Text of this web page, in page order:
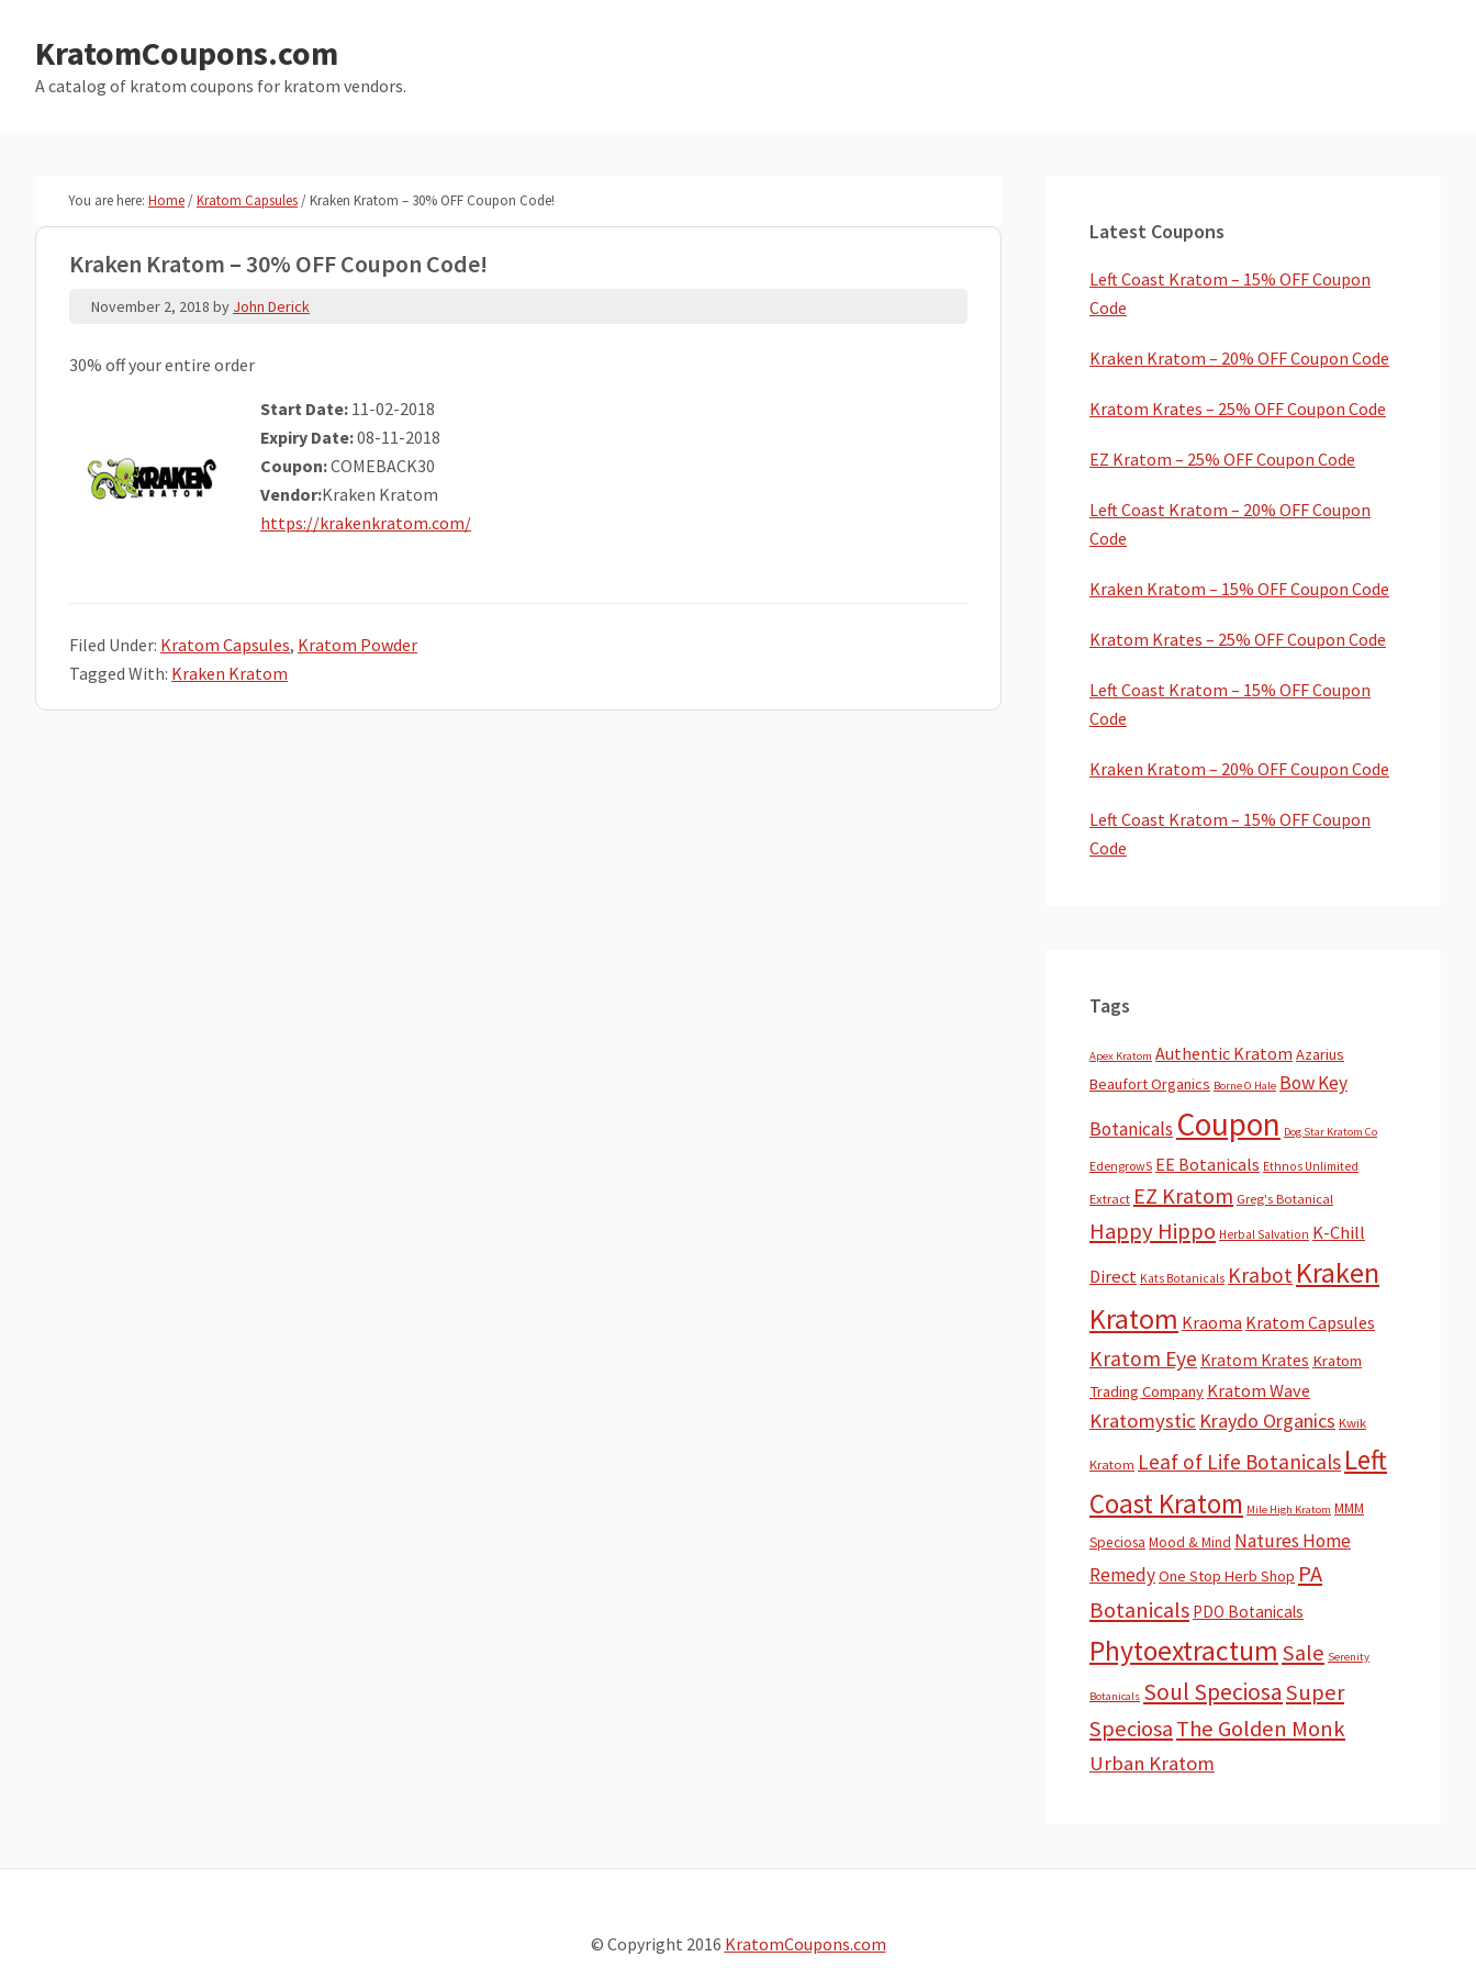
main
primaryKratomCoupons.com
A catalog of kratom coupons for kratom vendors.
You are here: Home/Kratom Capsules/Kraken Kratom – 30% OFF Coupon Code!
Kraken Kratom – 30% OFF Coupon Code!
November 2, 2018 by John Derick
30% off your entire order
Start Date: 11-02-2018
Expiry Date:08-11-2018
Coupon:COMEBACK30
Vendor:Kraken Kratom
https://krakenkratom.com/
Filed Under: Kratom Capsules, Kratom Powder
Tagged With: Kraken Kratom
Sidebar
Latest Coupons
Left Coast Kratom – 15% OFF Coupon
Code
Kraken Kratom – 20% OFF Coupon Code
Kratom Krates – 25% OFF Coupon Code
EZ Kratom – 25% OFF Coupon Code
Left Coast Kratom – 20% OFF Coupon
Code
Kraken Kratom – 15% OFF Coupon Code
Kratom Krates – 25% OFF Coupon Code
Left Coast Kratom – 15% OFF Coupon
Code
Kraken Kratom – 20% OFF Coupon Code
Left Coast Kratom – 15% OFF Coupon
Code
Tags
Apex Kratom Authentic Kratom Azarius
Beaufort Organics Borne O Hale Bow Key
Botanicals Coupon Dog Star Kratom Co
EdengrowS EE Botanicals Ethnos Unlimited
Extract EZ Kratom Greg's Botanical
Happy Hippo Herbal Salvation K-Chill
Direct Kats Botanicals Krabot Kraken
Kratom Kraoma Kratom Capsules
Kratom Eye Kratom Krates Kratom
Trading Company Kratom Wave
Kratomystic Kraydo Organics Kwik
Kratom Leaf of Life Botanicals Left
Coast Kratom Mile High Kratom MMM
Speciosa Mood & Mind Natures Home
RemedyOne Stop Herb Shop PA
Botanicals PDO Botanicals
Phytoextractum Sale Serenity
Botanicals Soul SpeciosaSuper
SpeciosaThe Golden Monk
Urban Kratom
© Copyright 2016 KratomCoupons.com